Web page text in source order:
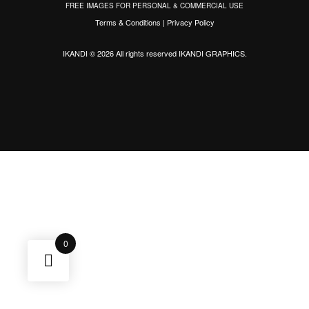
FREE IMAGES FOR PERSONAL & COMMERCIAL USE
Terms & Conditions | Privacy Policy
IKANDI © 2026 All rights reservedIKANDI GRAPHICS.
0